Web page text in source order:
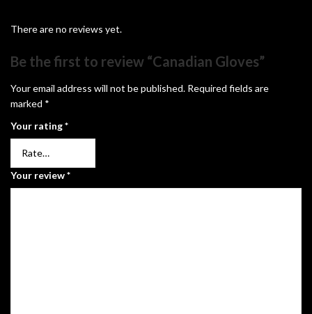
There are no reviews yet.
Be the first to review “Canadian Gloves”
Your email address will not be published. Required fields are
marked *
Your rating*
Your review*